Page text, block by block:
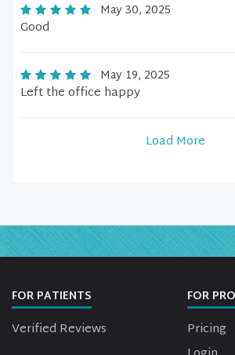
May 30, 2025
Good
May 19, 2025
Left the office happy
Load More
FOR PATIENTS
Verified Reviews
FOR
Pricing